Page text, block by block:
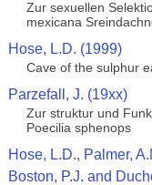
Zur sexuellen
mexicana
Hose, L.D. (1999)
Cave of the sulphur
Parzefall, J. (19xx)
Zur struktur und
Poecilia sphenops
Hose, L.D., Palmer,
Boston, P.J. and